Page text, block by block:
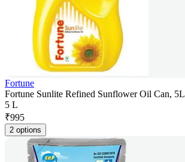
Fortune
Fortune Sunlite Refined Sunflower Oil Can, 5L
5 L
₹995
2 options